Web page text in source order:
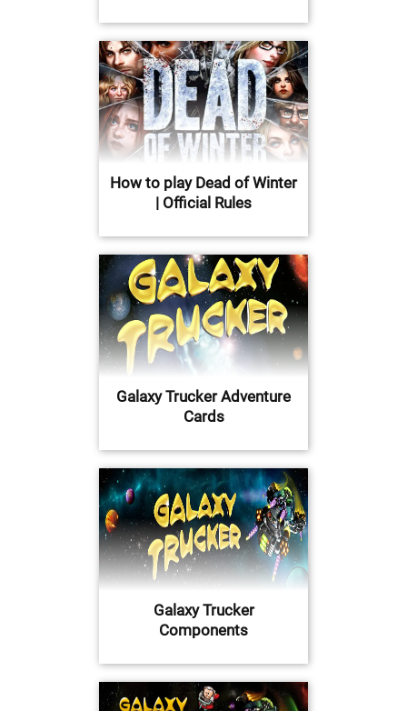
How to play Dead of Winter
| Official Rules
Galaxy Trucker Adventure
Cards
Galaxy Trucker
Components